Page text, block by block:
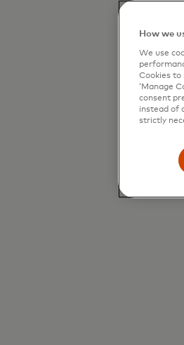
prepaid
How we
We use
Cookies to
‘Manage
consent
instead of
strictly